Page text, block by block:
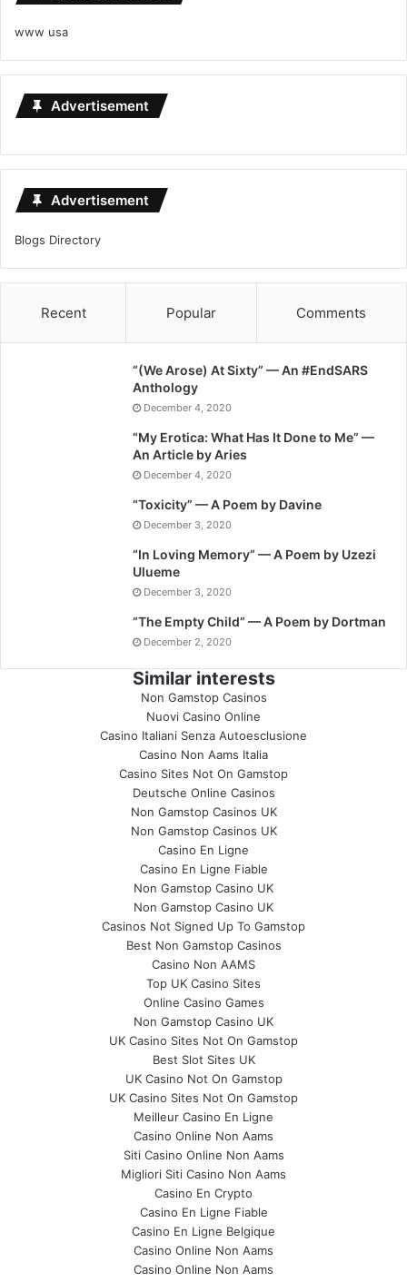
www usa
Advertisement
Advertisement
Blogs Directory
Recent Popular Comments
“(We Arose) At Sixty” — An #EndSARS
Anthology
December 4, 2020
“My Erotica: What Has It Done to Me” —
An Article by Aries
December 4, 2020
“Toxicity” — A Poem by Davine
December 3, 2020
“In Loving Memory” — A Poem by Uzezi
Ulueme
December 3, 2020
“The Empty Child” — A Poem by Dortman
December 2, 2020
Similar interests
Non Gamstop Casinos
Nuovi Casino Online
Casino Italiani Senza Autoesclusione
Casino Non Aams Italia
Casino Sites Not On Gamstop
Deutsche Online Casinos
Non Gamstop Casinos UK
Non Gamstop Casinos UK
Casino En Ligne
Casino En Ligne Fiable
Non Gamstop Casino UK
Non Gamstop Casino UK
Casinos Not Signed Up To Gamstop
Best Non Gamstop Casinos
Casino Non AAMS
Top UK Casino Sites
Online Casino Games
Non Gamstop Casino UK
UK Casino Sites Not On Gamstop
Best Slot Sites UK
UK Casino Not On Gamstop
UK Casino Sites Not On Gamstop
Meilleur Casino En Ligne
Casino Online Non Aams
Siti Casino Online Non Aams
Migliori Siti Casino Non Aams
Casino En Crypto
Casino En Ligne Fiable
Casino En Ligne Belgique
Casino Online Non Aams
Casino Online Non Aams